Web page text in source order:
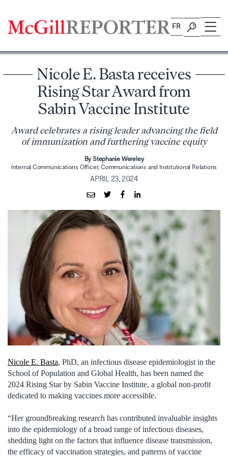
content
FR
Nicole E. Basta receives
Rising Star Award from
Sabin Vaccine Institute
Award celebrates a rising leader advancing the field
of immunization and furthering vaccine equity
By Stephanie Wereley
Internal Communications Officer, Communications and Institutional Relations
APRIL 23, 2024
Nicole E. Basta, PhD, an infectious disease epidemiologist in the
School of Population and Global Health, has been named the
2024 Rising Star by Sabin Vaccine Institute, a global non-profit
dedicated to making vaccines more accessible.
“Her groundbreaking research has contributed invaluable insights
into the epidemiology of a broad range of infectious diseases,
shedding light on the factors that influence disease transmission,
the efficacy of vaccination strategies, and patterns of vaccine